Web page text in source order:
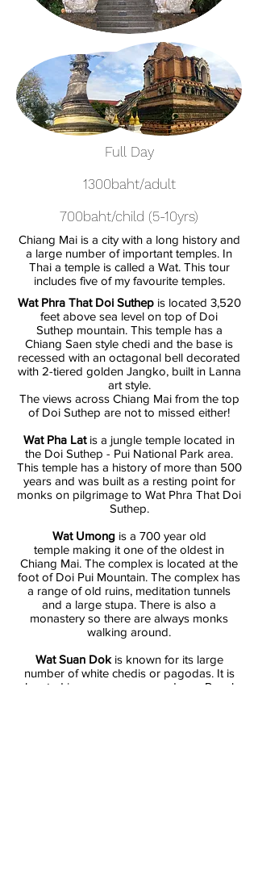
Full Day
1300baht/adult
700baht/child (5-10yrs)
Chiang Mai is a city with a long history and
a large number of important temples. In
Thai a temple is called a Wat. This tour
includes five of my favourite temples.
Wat Phra That Doi Suthepis located 3,520
feet above sea level on top of Doi
Suthep mountain. This temple has a
Chiang Saen style chedi and the base is
recessed with an octagonal bell decorated
with 2-tiered golden Jangko, built in Lanna
art style.
The views across Chiang Mai from the top
of Doi Suthep are not to missed either!
Wat Pha Latis a jungle temple located in
the Doi Suthep - Pui National Park area.
This temple has a history of more than 500
years and was built as a resting point for
monks on pilgrimage to Wat Phra That Doi
Suthep.
Wat Umongis a 700 year old
temple making it one of the oldest in
Chiang Mai. The complex is located at the
foot of Doi Pui Mountain. The complex has
a range of old ruins, meditation tunnels
and a large stupa. There is also a
monastery so there are always monks
walking around.
Wat Suan Dokis known for its large
number of white chedis or pagodas. It is
located in an area once used as a Royal